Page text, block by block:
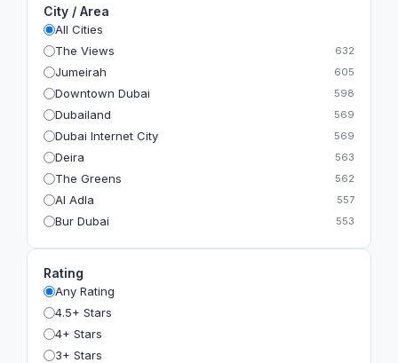
City / Area
All Cities
The Views
632
Jumeirah 605
Downtown Dubai 598
Dubailand 569
Dubai Internet City 569
Deira 563
The Greens 562
Al Adla 557
Bur Dubai 553
Bain Al Jessrain
Al Satwa
Dubai International Financial Centre (DIFC)
The Lakes
Rating
Any Rating
4.5+ Stars
4+ Stars
3+ Stars